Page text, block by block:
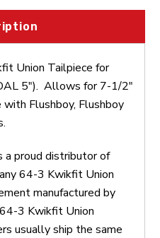
Union Tailpiece for
5"). Allows for 7-1/2"
Flushboy, Flushboy
a proud distributor of
64-3 Kwikfit Union
manufactured by
3 Kwikfit Union
usually ship the same